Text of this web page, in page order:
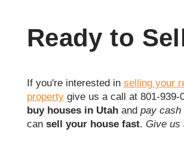
Ready to
If you're interested in selling your
propertygive us a call at 801-939-
buy houses in Utahand pay cash
can sell your house fast. Give us